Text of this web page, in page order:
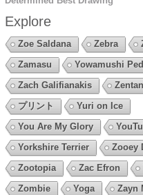
Explore
Zoe Saldana Zebra
Zamasu
Yowamushi
Zach Galifianakis
プリント
Yuri on Ice
You Are My Glory
Yorkshire Terrier
Zooey
Zootopia
Zac Efron
Zombie
Yoga
Zayn